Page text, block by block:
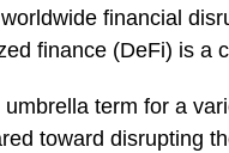
financial
finance (DeFi) is a
umbrella term for a
toward disrupting